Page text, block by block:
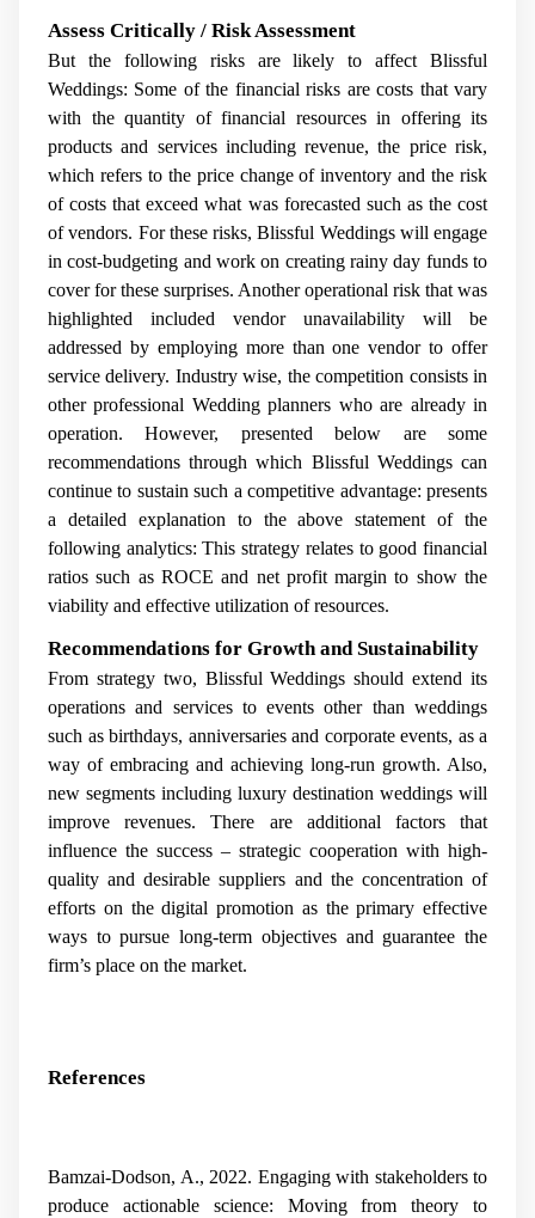
Assess Critically / Risk Assessment
But the following risks are likely to affect Blissful
Weddings: Some of the financial risks are costs that vary
with the quantity of financial resources in offering its
products and services including revenue, the price risk,
which refers to the price change of inventory and the risk
of costs that exceed what was forecasted such as the cost
of vendors. For these risks, Blissful Weddings will engage
in cost-budgeting and work on creating rainy day funds to
cover for these surprises. Another operational risk that was
highlighted included vendor unavailability will be
addressed by employing more than one vendor to offer
service delivery. Industry wise, the competition consists in
other professional Wedding planners who are already in
operation. However, presented below are some
recommendations through which Blissful Weddings can
continue to sustain such a competitive advantage: presents
a detailed explanation to the above statement of the
following analytics: This strategy relates to good financial
ratios such as ROCE and net profit margin to show the
viability and effective utilization of resources.
Recommendations for Growth and Sustainability
From strategy two, Blissful Weddings should extend its
operations and services to events other than weddings
such as birthdays, anniversaries and corporate events, as a
way of embracing and achieving long-run growth. Also,
new segments including luxury destination weddings will
improve revenues. There are additional factors that
influence the success – strategic cooperation with high-
quality and desirable suppliers and the concentration of
efforts on the digital promotion as the primary effective
ways to pursue long-term objectives and guarantee the
firm’s place on the market.
References
Bamzai-Dodson, A., 2022. Engaging with stakeholders to
produce actionable science: Moving from theory to